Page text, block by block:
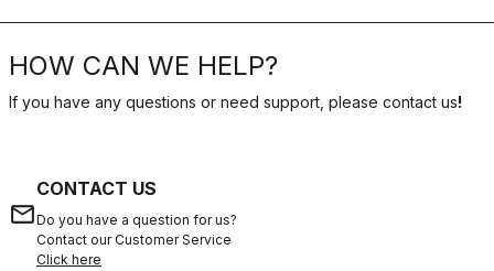
HOW CAN WE HELP?
If you have any questions or need support, please contact us!
email
CONTACT US
Do you have a question for us?
Contact our Customer Service
Click here